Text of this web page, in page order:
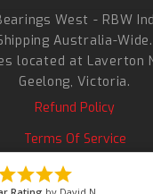
West - RBW
Australia-Wide.
located at Laverton
Geelong, Victoria.
Refund Policy
Terms Of Service
Search
